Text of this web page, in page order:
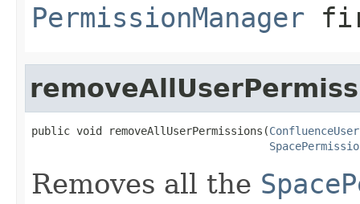
PermissionManager
public void removeAllUserPermissions(ConfluenceUser
Removes all the